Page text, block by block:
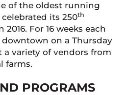
of the oldest running
its 250th
For 16 weeks each
downtown on a Thursday
variety of vendors from
farms.
PROGRAMS